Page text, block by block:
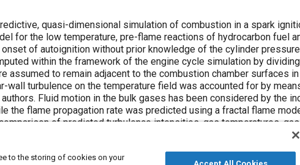
quasi-dimensional simulation of combustion in a spark
for the low temperature, pre-flame reactions of hydrocarbon fuel
onset of autoignition without prior knowledge of the cylinder
within the framework of the engine cycle simulation by
assumed to remain adjacent to the combustion chamber surfaces
wall turbulence on the temperature field was accounted for by
Fluid motion in the bulk gases has been considered by the
the flame propagation rate was predicted using a fractal flame
of predicted turbulence intensities, gas temperatures,
measured values. All showed good agreement. The heat
reduced kinetic model and has been accounted for in the overall
cycle models were solved simultaneously enabling the
to the storing of cookies on your